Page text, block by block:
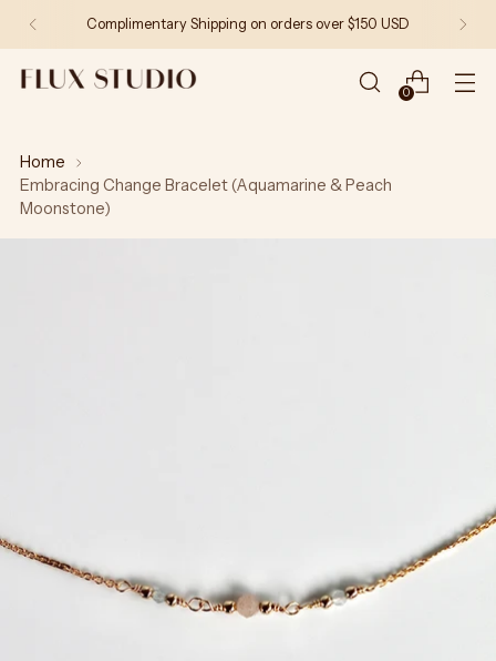
Complimentary Shipping on orders over $150 USD
0
Home
Embracing Change Bracelet (Aquamarine & Peach
Moonstone)